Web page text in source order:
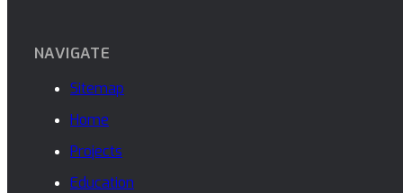
NAVIGATE
Sitemap
Home
Projects
Education